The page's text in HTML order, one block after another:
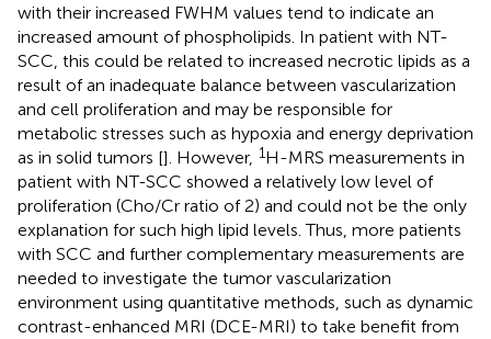
with their increased FWHM values tend to indicate an
increased amount of phospholipids. In patient with NT-
SCC, this could be related to increased necrotic lipids as a
result of an inadequate balance between vascularization
and cell proliferation and may be responsible for
metabolic stresses such as hypoxia and energy deprivation
as in solid tumors []. However, 1H-MRS measurements in
patient with NT-SCC showed a relatively low level of
proliferation (Cho/Cr ratio of 2) and could not be the only
explanation for such high lipid levels. Thus, more patients
with SCC and further complementary measurements are
needed to investigate the tumor vascularization
environment using quantitative methods, such as dynamic
contrast-enhanced MRI (DCE-MRI) to take benefit from